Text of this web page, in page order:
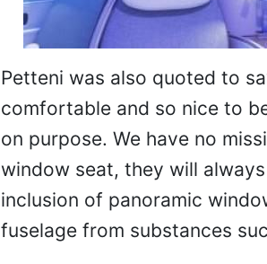
Petteni was also quoted to
comfortable and so nice to
on purpose. We have no
window seat, they will
inclusion of panoramic
fuselage from substances